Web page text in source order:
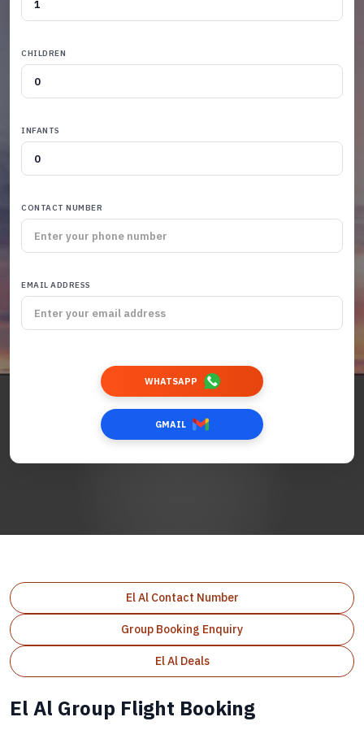
CHILDREN
INFANTS
CONTACT NUMBER
EMAIL ADDRESS
WHATSAPP
GMAIL
El Al Contact Number
Group Booking Enquiry
El Al Deals
El Al Group Flight Booking